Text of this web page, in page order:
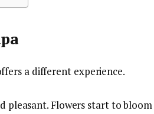
a different experience.
pleasant. Flowers start to